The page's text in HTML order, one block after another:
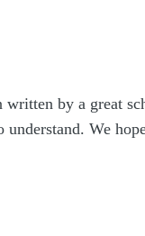
by a great
We